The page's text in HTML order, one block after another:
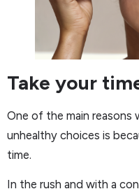
Take your
One of the main reasons
unhealthy choices is
time.
In the rush and with a